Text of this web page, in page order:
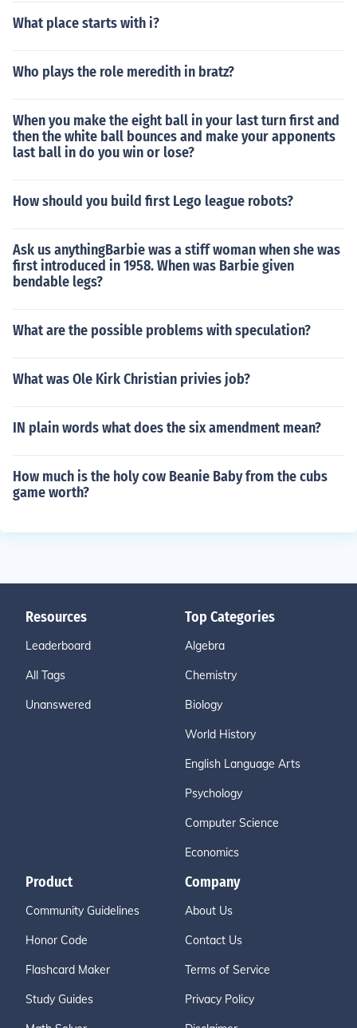
What place starts with i?
Who plays the role meredith in bratz?
When you make the eight ball in your last turn first and
then the white ball bounces and make your apponents
last ball in do you win or lose?
How should you build first Lego league robots?
Ask us anythingBarbie was a stiff woman when she was
first introduced in 1958. When was Barbie given
bendable legs?
What are the possible problems with speculation?
What was Ole Kirk Christian privies job?
IN plain words what does the six amendment mean?
How much is the holy cow Beanie Baby from the cubs
game worth?
Resources
Leaderboard
All Tags
Unanswered
Top Categories
Algebra
Chemistry
Biology
World History
English Language Arts
Psychology
Computer Science
Economics
Product
Community Guidelines
Honor Code
Flashcard Maker
Study Guides
Company
About Us
Contact Us
Terms of Service
Privacy Policy